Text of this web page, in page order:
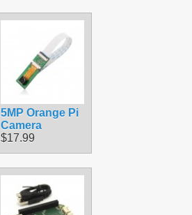
5MP Orange Pi
Camera
$17.99